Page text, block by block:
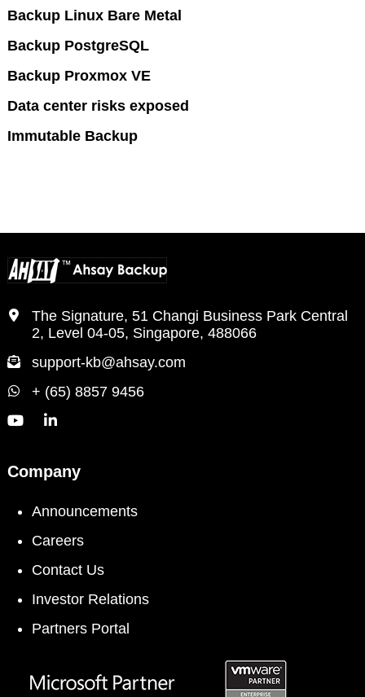
Backup Linux Bare Metal
Backup PostgreSQL
Backup Proxmox VE
Data center risks exposed
Immutable Backup
The Signature, 51 Changi Business Park Central
2, Level 04-05, Singapore, 488066
support-kb@ahsay.com
+ (65) 8857 9456
Company
Announcements
Careers
Contact Us
Investor Relations
Partners Portal